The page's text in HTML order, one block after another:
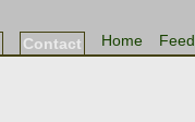
Feed
Home
Contact